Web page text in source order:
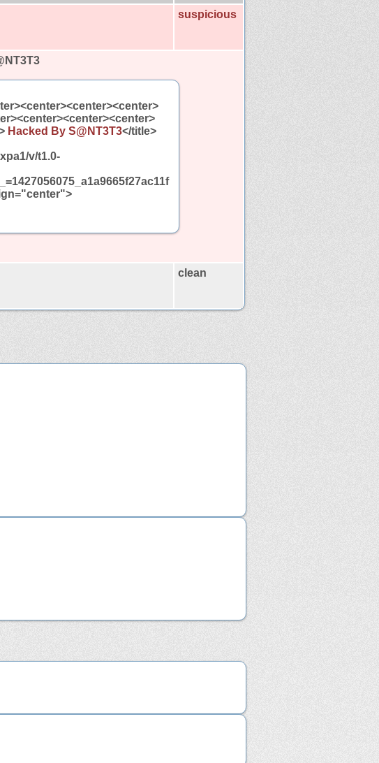
suspicious
Hacked By S@NT3T3</title>
v/t1.0-
clean